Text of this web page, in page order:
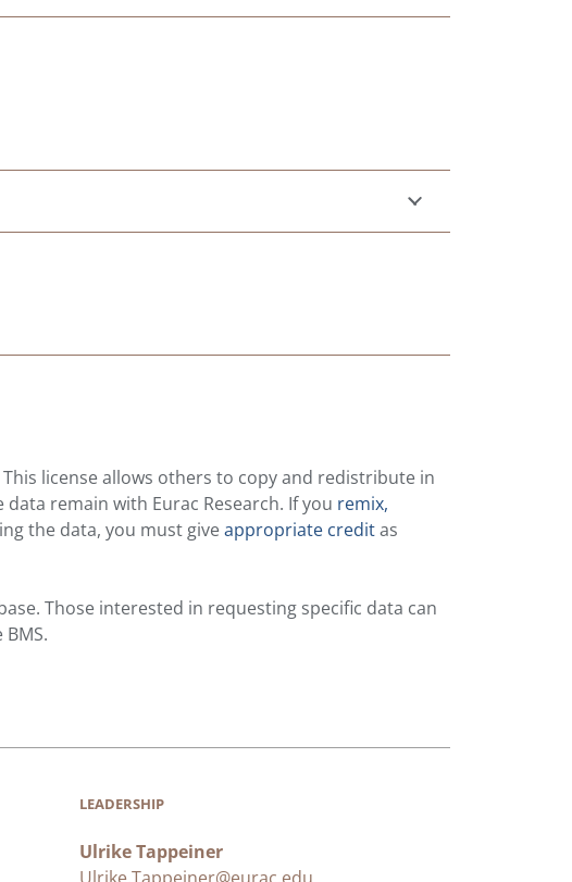
license allows others to copy and redistribute in
remain with Eurac Research. If you remix,
the data, you must giveappropriate creditas
Those interested in requesting specific data can
LEADERSHIP
Ulrike Tappeiner